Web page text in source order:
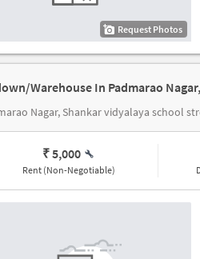
Request Photos
Warehouse In Padmarao
Nagar, Shankar vidyalaya school
₹ 5,000
Rent (Non-Negotiable)